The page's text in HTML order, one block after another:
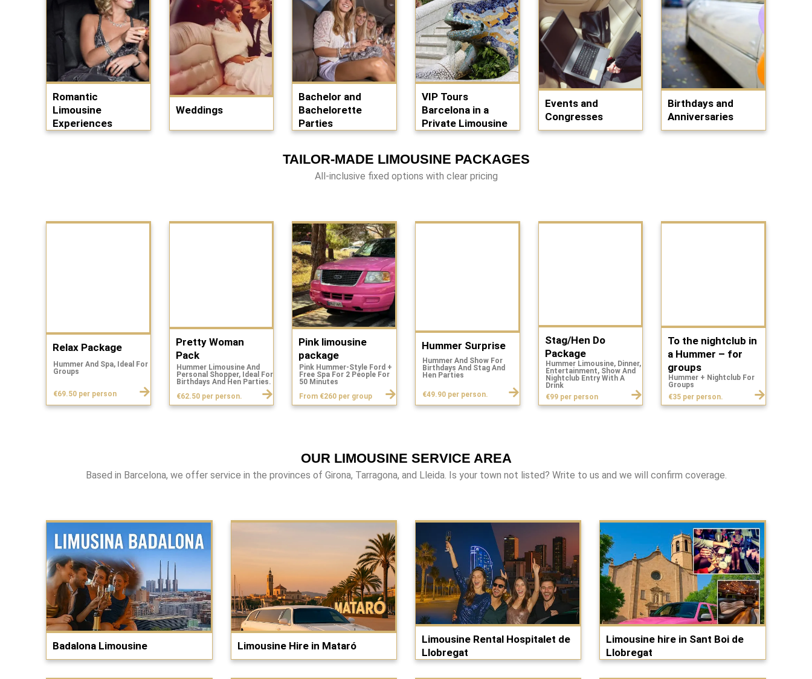
Romantic
Limousine
Experiences
Weddings
Bachelor and
Bachelorette
Parties
VIP Tours
Barcelona in a
Private Limousine
Events and
Congresses
Birthdays and
Anniversaries
TAILOR-MADE LIMOUSINE PACKAGES
All-inclusive fixed options with clear pricing
Relax Package
Hummer And Spa, Ideal For
Groups
€69.50 per person
Pretty Woman
Pack
Hummer Limousine And
Personal Shopper, Ideal For
Birthdays And Hen Parties.
€62.50 per person.
Pink limousine
package
Pink Hummer-Style Ford +
Free Spa For 2 People For
50 Minutes
From €260 per group
Hummer Surprise
Hummer And Show For
Birthdays And Stag And
Hen Parties
€49.90 per person.
Stag/Hen Do
Package
Hummer Limousine, Dinner,
Entertainment, Show And
Nightclub Entry With A
Drink
€99 per person
To the nightclub in
a Hummer – for
groups
Hummer + Nightclub For
Groups
€35 per person.
OUR LIMOUSINE SERVICE AREA
Based in Barcelona, we offer service in the provinces of Girona, Tarragona, and Lleida. Is your town not listed? Write to us and we will confirm coverage.
Badalona Limousine Limousine Hire in Mataró
Limousine Rental Hospitalet de
Llobregat
Limousine hire in Sant Boi de
Llobregat